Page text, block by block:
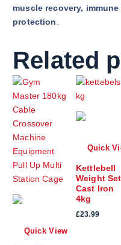
muscle recovery,
protection
Related
Quick View
Quick
Kettlebell
Weight Set
Cast Iron
4kg
£23.99